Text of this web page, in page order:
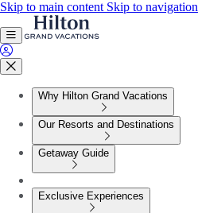
Skip to main content Skip to navigation
Why Hilton Grand Vacations
Our Resorts and Destinations
Getaway Guide
Exclusive Experiences